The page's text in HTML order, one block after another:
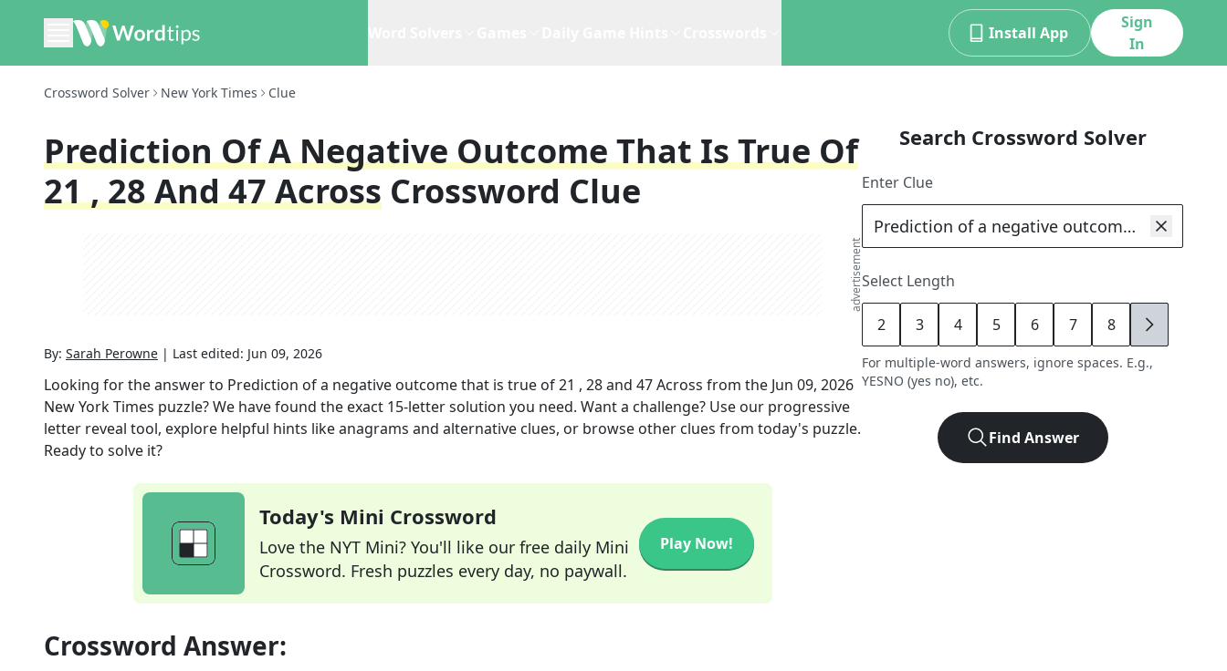
Install App
Sign
In
Crossword Solver New York Times Clue
Prediction Of A Negative Outcome That Is True Of
21 , 28 And 47 Across Crossword Clue
advertisement
By: Sarah Perowne | Last edited: Jun 09, 2026
Looking for the answer to Prediction of a negative outcome that is true of 21 , 28 and 47 Across from the Jun 09, 2026
New York Times puzzle? We have found the exact 15-letter solution you need. Want a challenge? Use our progressive
letter reveal tool, explore helpful hints like anagrams and alternative clues, or browse other clues from today's puzzle.
Ready to solve it?
Today's Mini Crossword
Love the NYT Mini? You'll like our free daily Mini
Crossword. Fresh puzzles every day, no paywall.
Play Now!
Crossword Answer:
Search Crossword Solver
Enter Clue
Select Length
2 3 4 5 6 7 8 9
For multiple-word answers, ignore spaces. E.g.,
YESNO (yes no), etc.
Find Answer